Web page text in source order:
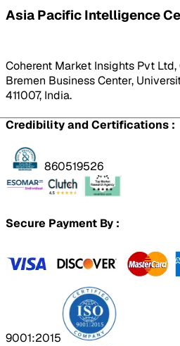
Asia Pacific Intelligence
Coherent Market Insights Pvt
Bremen Business Center,
411007, India.
Credibility and Certifications :
860519526
Secure Payment By :
9001:2015